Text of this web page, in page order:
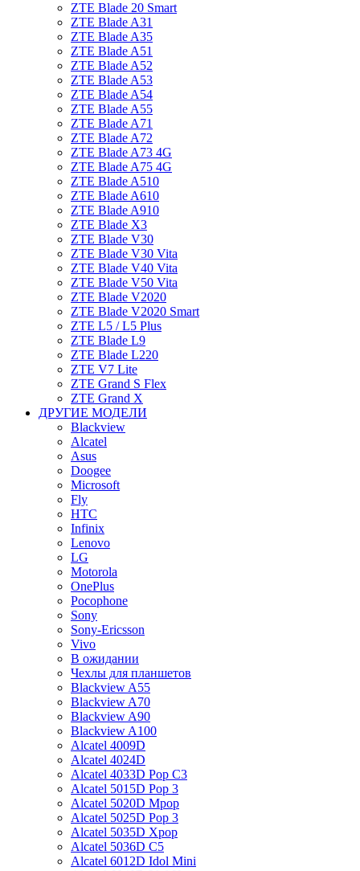
ZTE Blade 20 Smart
ZTE Blade A31
ZTE Blade A35
ZTE Blade A51
ZTE Blade A52
ZTE Blade A53
ZTE Blade A54
ZTE Blade A55
ZTE Blade A71
ZTE Blade A72
ZTE Blade A73 4G
ZTE Blade A75 4G
ZTE Blade A510
ZTE Blade A610
ZTE Blade A910
ZTE Blade X3
ZTE Blade V30
ZTE Blade V30 Vita
ZTE Blade V40 Vita
ZTE Blade V50 Vita
ZTE Blade V2020
ZTE Blade V2020 Smart
ZTE L5 / L5 Plus
ZTE Blade L9
ZTE Blade L220
ZTE V7 Lite
ZTE Grand S Flex
ZTE Grand X
ДРУГИЕ МОДЕЛИ
Blackview
Alcatel
Asus
Doogee
Microsoft
Fly
HTC
Infinix
Lenovo
LG
Motorola
OnePlus
Pocophone
Sony
Sony-Ericsson
Vivo
В ожидании
Чехлы для планшетов
Blackview A55
Blackview A70
Blackview A90
Blackview A100
Alcatel 4009D
Alcatel 4024D
Alcatel 4033D Pop C3
Alcatel 5015D Pop 3
Alcatel 5020D Mpop
Alcatel 5025D Pop 3
Alcatel 5035D Xpop
Alcatel 5036D C5
Alcatel 6012D Idol Mini